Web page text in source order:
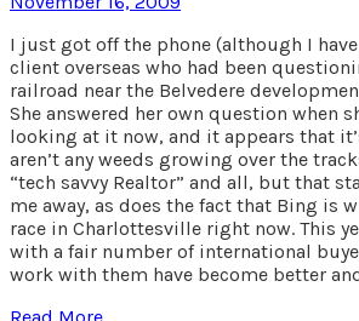
I just got off the phone (although I
client overseas who had been
railroad near the Belvedere
She answered her own question when
looking at it now, and it appears that
aren’t any weeds growing over the
“tech savvy Realtor” and all, but that
me away, as does the fact that Bing is
race in Charlottesville right now. This
with a fair number of international
work with them have become better